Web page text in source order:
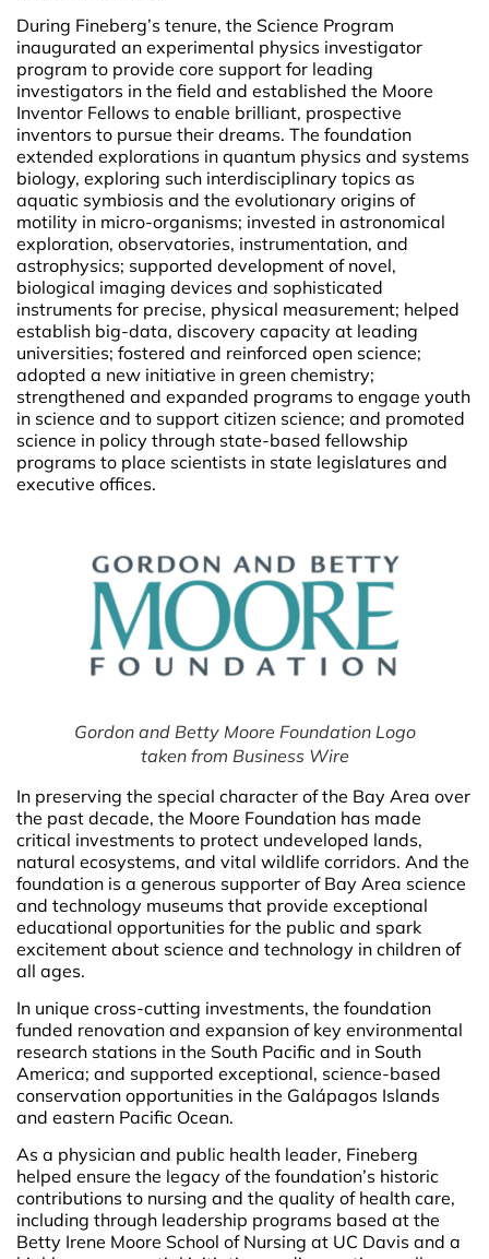
During Fineberg’s tenure, the Science Program
inaugurated an experimental physics investigator
program to provide core support for leading
investigators in the field and established the Moore
Inventor Fellows to enable brilliant, prospective
inventors to pursue their dreams. The foundation
extended explorations in quantum physics and systems
biology, exploring such interdisciplinary topics as
aquatic symbiosis and the evolutionary origins of
motility in micro-organisms; invested in astronomical
exploration, observatories, instrumentation, and
astrophysics; supported development of novel,
biological imaging devices and sophisticated
instruments for precise, physical measurement; helped
establish big-data, discovery capacity at leading
universities; fostered and reinforced open science;
adopted a new initiative in green chemistry;
strengthened and expanded programs to engage youth
in science and to support citizen science; and promoted
science in policy through state-based fellowship
programs to place scientists in state legislatures and
executive offices.
Gordon and Betty Moore Foundation Logo
taken from Business Wire
In preserving the special character of the Bay Area over
the past decade, the Moore Foundation has made
critical investments to protect undeveloped lands,
natural ecosystems, and vital wildlife corridors. And the
foundation is a generous supporter of Bay Area science
and technology museums that provide exceptional
educational opportunities for the public and spark
excitement about science and technology in children of
all ages.
In unique cross-cutting investments, the foundation
funded renovation and expansion of key environmental
research stations in the South Pacific and in South
America; and supported exceptional, science-based
conservation opportunities in the Galápagos Islands
and eastern Pacific Ocean.
As a physician and public health leader, Fineberg
helped ensure the legacy of the foundation’s historic
contributions to nursing and the quality of health care,
including through leadership programs based at the
Betty Irene Moore School of Nursing at UC Davis and a